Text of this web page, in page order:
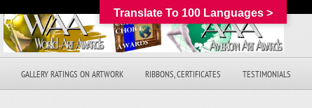
GALLERY RATINGS ON ARTWORK RIBBONS, CERTIFICATES TESTIMONIALS
Translate To 100 Languages >